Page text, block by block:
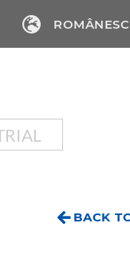
BACK